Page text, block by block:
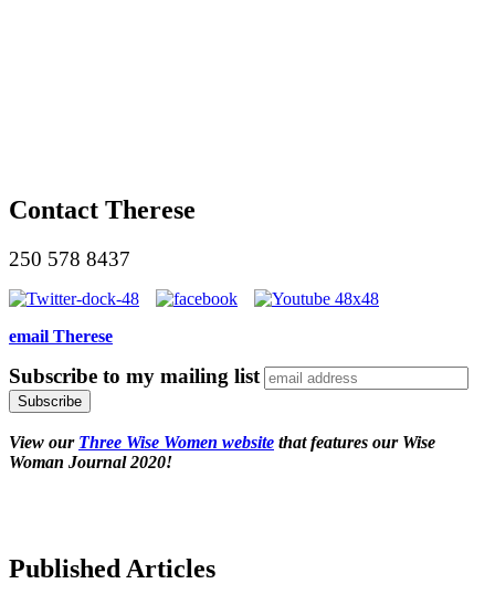
Contact Therese
250 578 8437
email Therese
Subscribe to my mailing list
View our Three Wise Women website that features our Wise
Woman Journal 2020!
Published Articles